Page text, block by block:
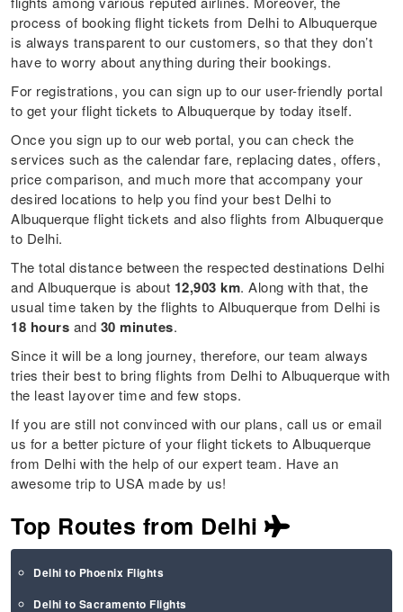
process of booking flight tickets from Delhi to Albuquerque
is always transparent to our customers, so that they don’t
have to worry about anything during their bookings.
For registrations, you can sign up to our user-friendly portal
to get your flight tickets to Albuquerque by today itself.
Once you sign up to our web portal, you can check the
services such as the calendar fare, replacing dates, offers,
price comparison, and much more that accompany your
desired locations to help you find your best Delhi to
Albuquerque flight tickets and also flights from Albuquerque
to Delhi.
The total distance between the respected destinations Delhi
and Albuquerque is about 12,903 km. Along with that, the
usual time taken by the flights to Albuquerque from Delhi is
18 hours and 30 minutes.
Since it will be a long journey, therefore, our team always
tries their best to bring flights from Delhi to Albuquerque with
the least layover time and few stops.
If you are still not convinced with our plans, call us or email
us for a better picture of your flight tickets to Albuquerque
from Delhi with the help of our expert team. Have an
awesome trip to USA made by us!
Top Routes from Delhi
Delhi to Phoenix Flights
Delhi to Sacramento Flights